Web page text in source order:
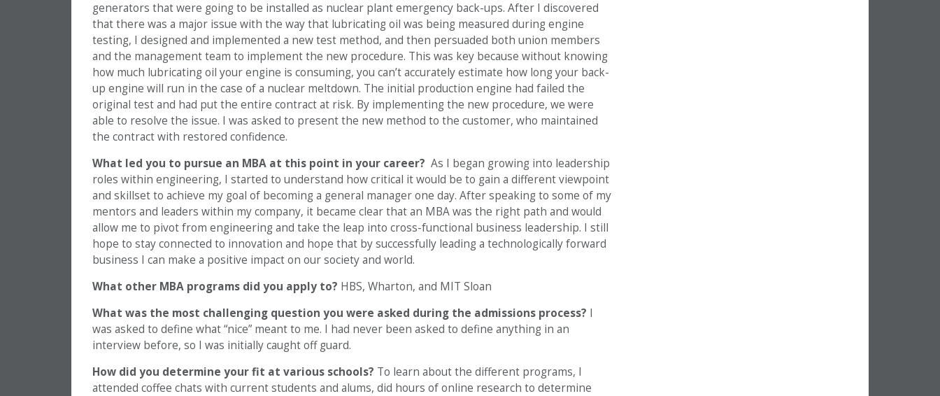
generators that were going to be installed as nuclear plant emergency back-ups. After I discovered
that there was a major issue with the way that lubricating oil was being measured during engine
testing, I designed and implemented a new test method, and then persuaded both union members
and the management team to implement the new procedure. This was key because without knowing
how much lubricating oil your engine is consuming, you can’t accurately estimate how long your back-
up engine will run in the case of a nuclear meltdown. The initial production engine had failed the
original test and had put the entire contract at risk. By implementing the new procedure, we were
able to resolve the issue. I was asked to present the new method to the customer, who maintained
the contract with restored confidence.
What led you to pursue an MBA at this point in your career? As I began growing into leadership
roles within engineering, I started to understand how critical it would be to gain a different viewpoint
and skillset to achieve my goal of becoming a general manager one day. After speaking to some of my
mentors and leaders within my company, it became clear that an MBA was the right path and would
allow me to pivot from engineering and take the leap into cross-functional business leadership. I still
hope to stay connected to innovation and hope that by successfully leading a technologically forward
business I can make a positive impact on our society and world.
What other MBA programs did you apply to? HBS, Wharton, and MIT Sloan
What was the most challenging question you were asked during the admissions process? I
was asked to define what “nice” meant to me. I had never been asked to define anything in an
interview before, so I was initially caught off guard.
How did you determine your fit at various schools? To learn about the different programs, I
attended coffee chats with current students and alums, did hours of online research to determine